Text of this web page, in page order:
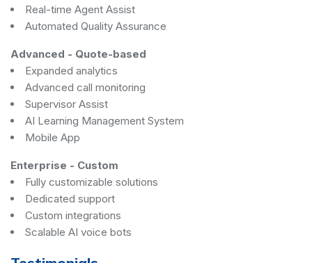
Real-time Agent Assist
Automated Quality Assurance
Advanced - Quote-based
Expanded analytics
Advanced call monitoring
Supervisor Assist
AI Learning Management System
Mobile App
Enterprise - Custom
Fully customizable solutions
Dedicated support
Custom integrations
Scalable AI voice bots